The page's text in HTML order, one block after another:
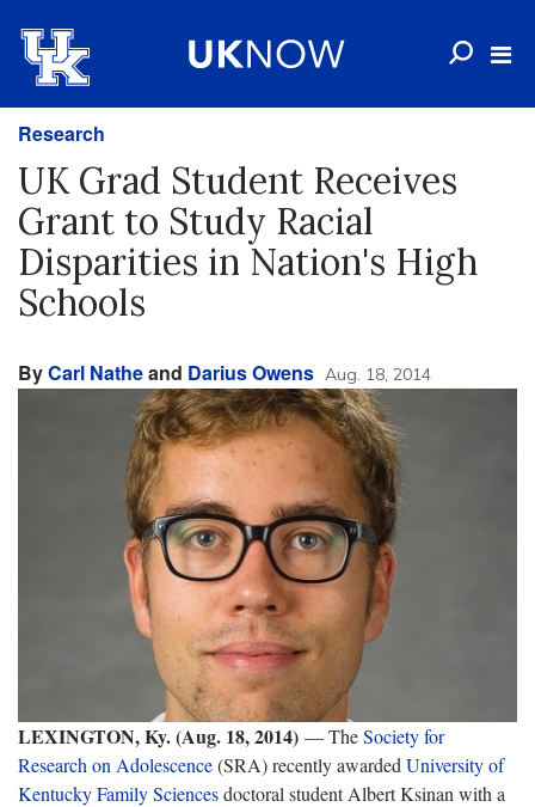
Research
UK Grad Student Receives
Grant to Study Racial
Disparities in Nation's High
Schools
ByCarl Natheand Darius Owens Aug. 18, 2014
LEXINGTON, Ky. (Aug. 18, 2014) — TheSociety for
Research on Adolescence(SRA) recently awarded University of
KentuckyFamily Sciencesdoctoral student Albert Ksinan with a